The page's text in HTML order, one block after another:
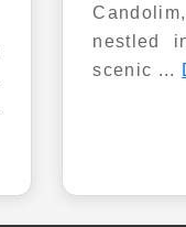
nestled
scenic ...